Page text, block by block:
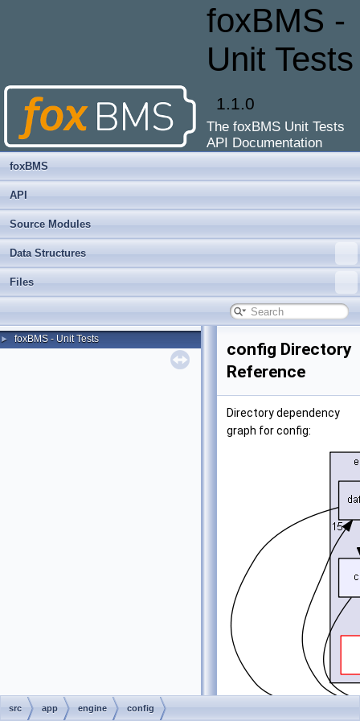
foxBMS -
Unit Tests
1.1.0
The foxBMS Unit Tests
API Documentation
foxBMS
API
Source Modules
Data Structures
Files
► foxBMS - Unit Tests
config Directory
Reference
Directory dependency
graph for config:
src app engine config